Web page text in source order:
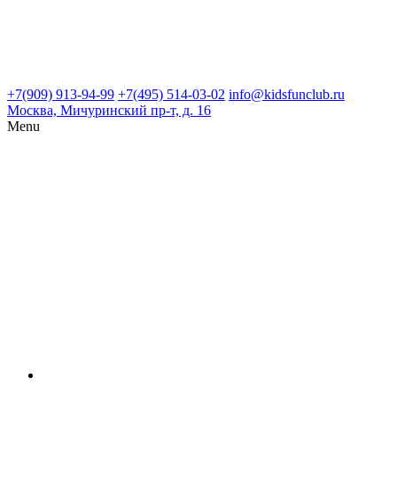
+7(909) 913-94-99 +7(495) 514-03-02 info@kidsfunclub.ru
Москва, Мичуринский пр-т, д. 16
Menu